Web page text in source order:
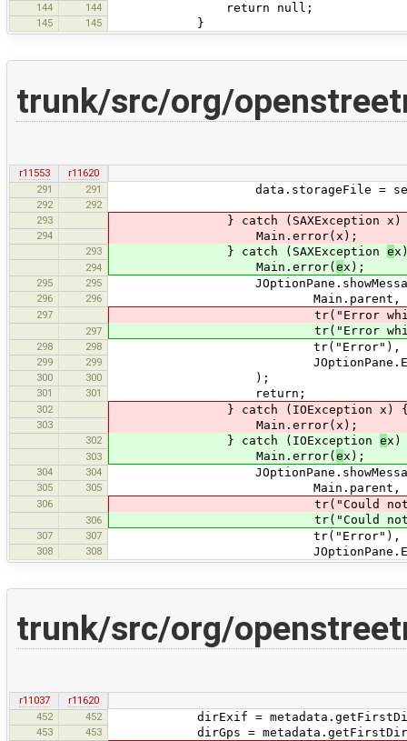
144 144 return null;
145 145 }
trunk/src/org/
r11553
r11620
291
291 data.storageFile =
292
292
293
} catch (SAXException x)
294 Main.error(x);
293 } catch (SAXException e
294 Main.error( ex);
295 295
296 296 Main.parent,
297 tr("Error while parsing {0}",
297 tr("Error while parsing
298 298 tr("Error"),
299 299
300 300 );
301 301 return;
302 } catch (IOException x)
303 Main.error(x);
302 } catch (IOException ex)
303 Main.error( ex);
304 304
305 305 Main.parent,
306 tr("Could not read \"{0}\"",
306 tr("Could not read
307 307 tr("Error"),
308 308
trunk/src/org/
r11037
r11620
452
452 dirExif =
453 453 dirGps =